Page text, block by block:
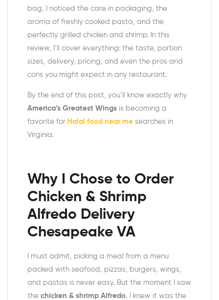
bag, I noticed the care in packaging, the
aroma of freshly cooked pasta, and the
perfectly grilled chicken and shrimp. In this
review, I’ll cover everything: the taste, portion
sizes, delivery, pricing, and even the pros and
cons you might expect in any restaurant.
By the end of this post, you’ll know exactly why
America’s Greatest Wings is becoming a
favorite for Halal food near me searches in
Virginia.
Why I Chose to Order
Chicken & Shrimp
Alfredo Delivery
Chesapeake VA
I must admit, picking a meal from a menu
packed with seafood, pizzas, burgers, wings,
and pastas is never easy. But the moment I saw
the chicken & shrimp Alfredo , I knew it was the